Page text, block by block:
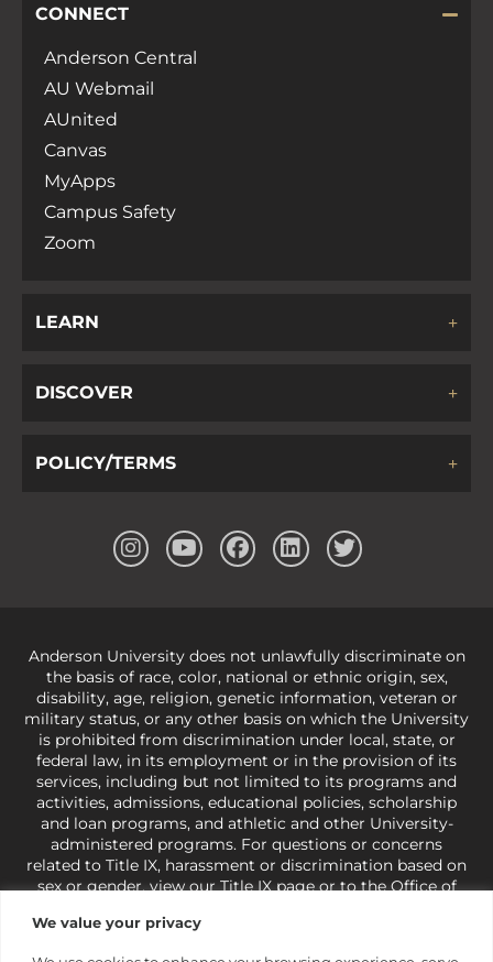
We value your privacy
CONNECT
Anderson Central
AU Webmail
AUnited
Canvas
MyApps
Campus Safety
Zoom
LEARN
DISCOVER
POLICY/TERMS
Anderson University does not unlawfully discriminate on
the basis of race, color, national or ethnic origin, sex,
disability, age, religion, genetic information, veteran or
military status, or any other basis on which the University
is prohibited from discrimination under local, state, or
federal law, in its employment or in the provision of its
services, including but not limited to its programs and
activities, admissions, educational policies, scholarship
and loan programs, and athletic and other University-
administered programs. For questions or concerns
related to Title IX, harassment or discrimination based on
sex or gender,view our Title IX pageor to the Office of
421-3481orocr@ed.gov